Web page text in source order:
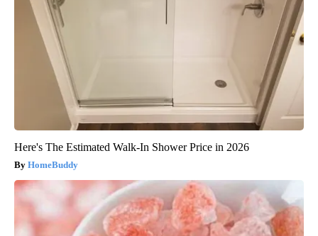
Here's The Estimated Walk-In Shower Price in 2026
HomeBuddy